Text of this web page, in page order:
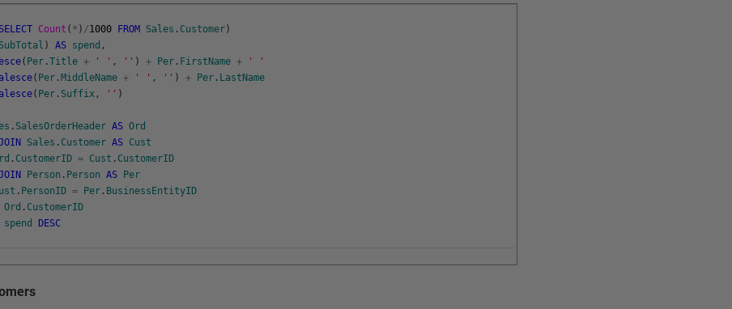
SELECT Count ( * ) /1000 FROM Sales . Customer )
SubTotal ) AS spend ,
( Per .Title + ' ' , '' ) + Per . FirstName +
' '
( Per . MiddleName + ' ' , '' ) + Per . LastName
( Per . Suffix , '' )
. SalesOrderHeader AS Ord
Sales . Customer AS Cust
. CustomerID = Cust . CustomerID
Person . Person AS
Per
. PersonID = Per . BusinessEntityID
Ord . CustomerID
spend DESC